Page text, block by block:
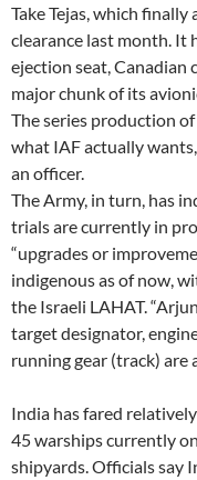
Take Tejas, which
clearance last month. It
ejection seat, Canadian
major chunk of its
The series production
what IAF actually
an officer.
The Army, in turn, has
trials are currently in
“upgrades or
indigenous as of now,
the Israeli LAHAT.
target designator,
running gear (track) are
India has fared
45 warships currently
shipyards. Officials say